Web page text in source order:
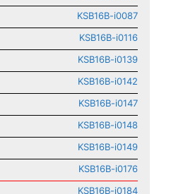
KSB16B-i0087
KSB16B-i0116
KSB16B-i0139
KSB16B-i0142
KSB16B-i0147
KSB16B-i0148
KSB16B-i0149
KSB16B-i0176
KSB16B-i0184